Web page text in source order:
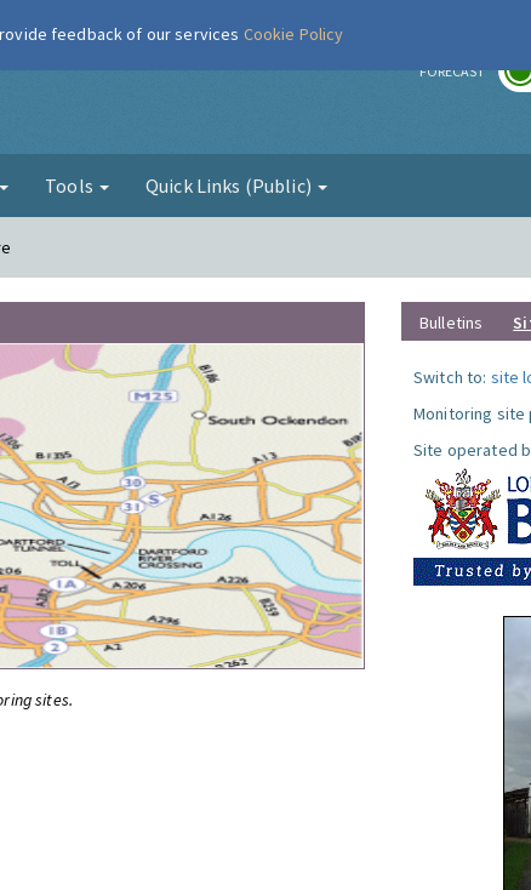
FORECAST
Tools Quick Links (Public)
sites.
Bulletins
Switch to: site
Monitoring site
Site operated
feedback of our services Cookie Policy